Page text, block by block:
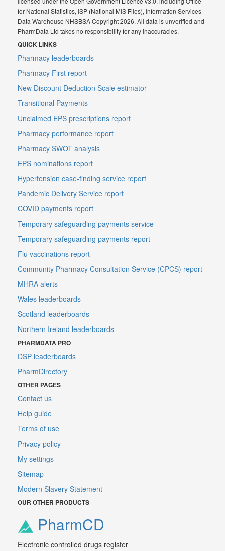
for National Statistics, ISP (National MIS Files), Information Services
Data Warehouse NHSBSA Copyright 2026. All data is unverified and
PharmData Ltd takes no responsibility for any inaccuracies.
QUICK LINKS
Pharmacy leaderboards
Pharmacy First report
New Discount Deduction Scale estimator
Transitional Payments
Unclaimed EPS prescriptions report
Pharmacy performance report
Pharmacy SWOT analysis
EPS nominations report
Hypertension case-finding service report
Pandemic Delivery Service report
COVID payments report
Temporary safeguarding payments service
Temporary safeguarding payments report
Flu vaccinations report
Community Pharmacy Consultation Service (CPCS) report
MHRA alerts
Wales leaderboards
Scotland leaderboards
Northern Ireland leaderboards
PHARMDATA PRO
DSP leaderboards
PharmDirectory
OTHER PAGES
Contact us
Help guide
Terms of use
Privacy policy
My settings
Sitemap
Modern Slavery Statement
OUR OTHER PRODUCTS
PharmCD
Electronic controlled drugs register